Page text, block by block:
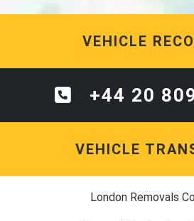
VEHICLE
+44 20
VEHICLE
London Removals